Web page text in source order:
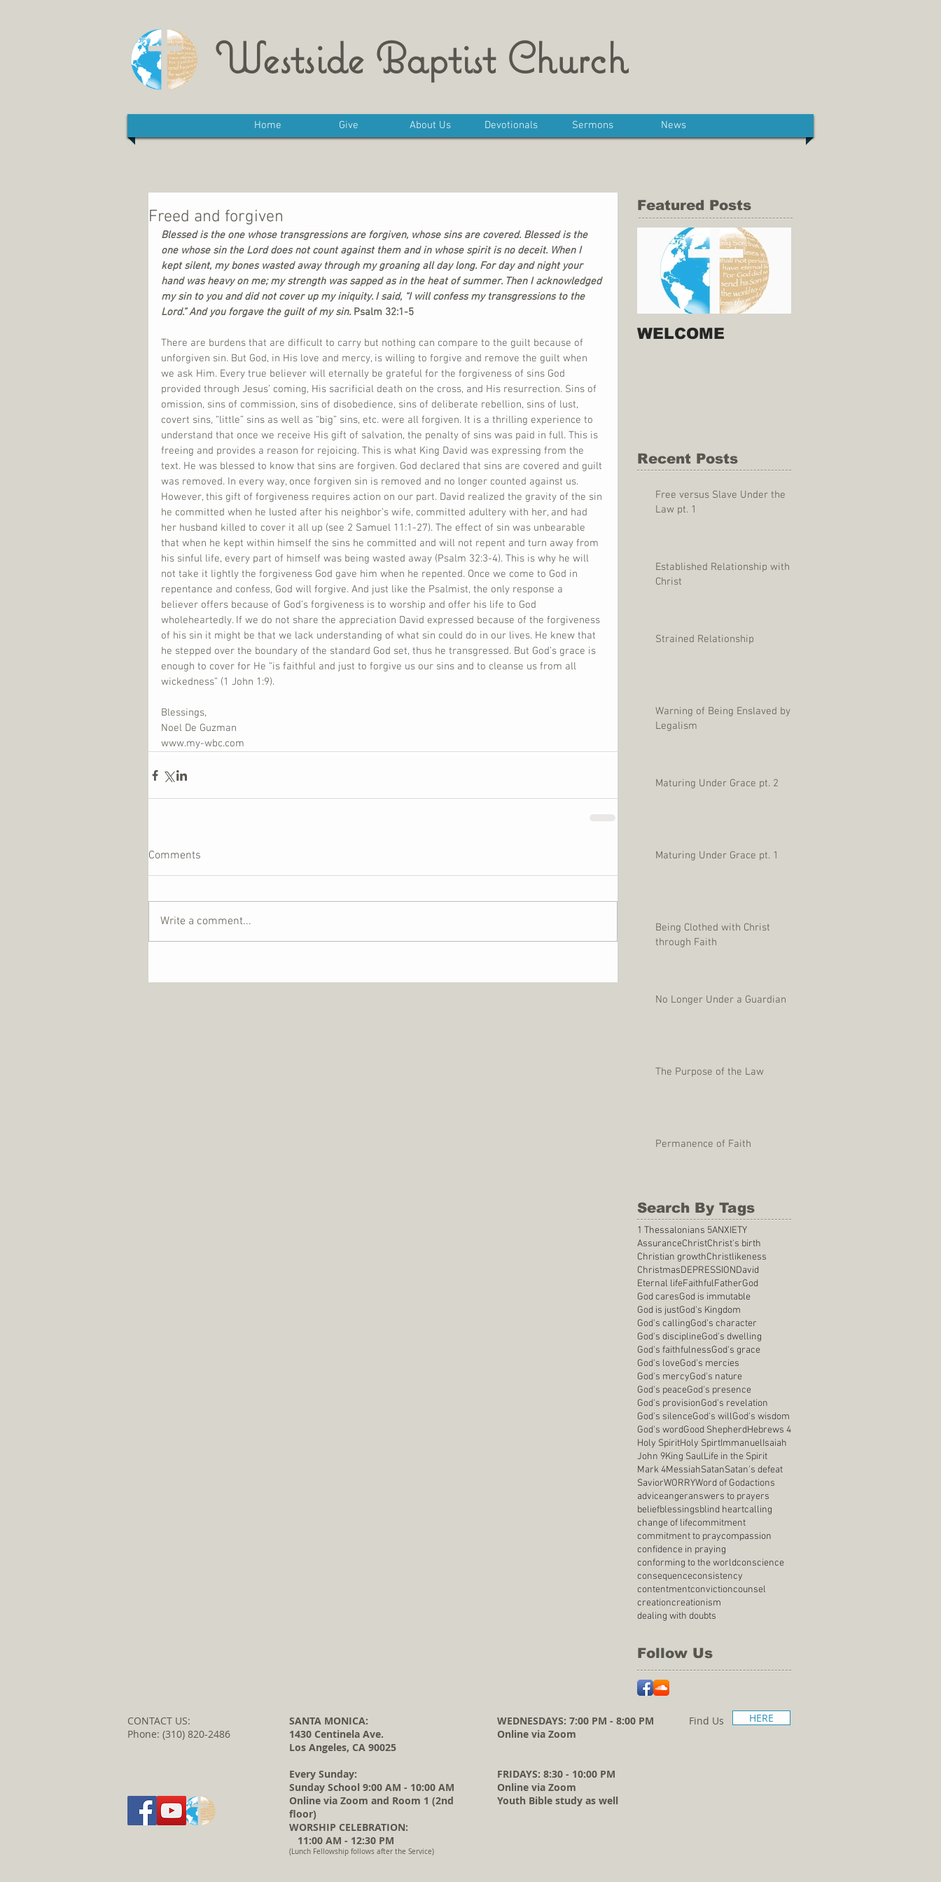
Westside Baptist Church
Home Give About Us Devotionals Sermons News
Freed and forgiven
Blessed is the one whose transgressions are forgiven, whose sins are covered. Blessed is the
one whose sin the Lord does not count against them and in whose spirit is no deceit. When I
kept silent, my bones wasted away through my groaning all day long. For day and night your
hand was heavy on me; my strength was sapped as in the heat of summer. Then I acknowledged
my sin to you and did not cover up my iniquity. I said, “I will confess my transgressions to the
Lord.” And you forgave the guilt of my sin. Psalm 32:1-5
There are burdens that are difficult to carry but nothing can compare to the guilt because of
unforgiven sin. But God, in His love and mercy, is willing to forgive and remove the guilt when
we ask Him. Every true believer will eternally be grateful for the forgiveness of sins God
provided through Jesus’ coming, His sacrificial death on the cross, and His resurrection. Sins of
omission, sins of commission, sins of disobedience, sins of deliberate rebellion, sins of lust,
covert sins, “little” sins as well as “big” sins, etc. were all forgiven. It is a thrilling experience to
understand that once we receive His gift of salvation, the penalty of sins was paid in full. This is
freeing and provides a reason for rejoicing. This is what King David was expressing from the
text. He was blessed to know that sins are forgiven. God declared that sins are covered and guilt
was removed. In every way, once forgiven sin is removed and no longer counted against us.
However, this gift of forgiveness requires action on our part. David realized the gravity of the sin
he committed when he lusted after his neighbor’s wife, committed adultery with her, and had
her husband killed to cover it all up (see 2 Samuel 11:1-27). The effect of sin was unbearable
that when he kept within himself the sins he committed and will not repent and turn away from
his sinful life, every part of himself was being wasted away (Psalm 32:3-4). This is why he will
not take it lightly the forgiveness God gave him when he repented. Once we come to God in
repentance and confess, God will forgive. And just like the Psalmist, the only response a
believer offers because of God’s forgiveness is to worship and offer his life to God
wholeheartedly. If we do not share the appreciation David expressed because of the forgiveness
of his sin it might be that we lack understanding of what sin could do in our lives. He knew that
he stepped over the boundary of the standard God set, thus he transgressed. But God’s grace is
enough to cover for He “is faithful and just to forgive us our sins and to cleanse us from all
wickedness” (1 John 1:9).
Blessings,
Noel De Guzman
www.my-wbc.com
Comments
Write a comment...
Featured Posts
WELCOME
Recent Posts
Free versus Slave Under the
Law pt. 1
Established Relationship with
Christ
Strained Relationship
Warning of Being Enslaved by
Legalism
Maturing Under Grace pt. 2
Maturing Under Grace pt. 1
Being Clothed with Christ
through Faith
No Longer Under a Guardian
The Purpose of the Law
Permanence of Faith
Search By Tags
1 Thessalonians 5ANXIETY
AssuranceChristChrist's birth
Christian growthChristlikeness
ChristmasDEPRESSIONDavid
Eternal lifeFaithfulFatherGod
God caresGod is immutable
God is justGod's Kingdom
God's callingGod's character
God's disciplineGod's dwelling
God's faithfulnessGod's grace
God's loveGod's mercies
God's mercyGod's nature
God's peaceGod's presence
God's provisionGod's revelation
God's silenceGod's willGod's wisdom
God's wordGood ShepherdHebrews 4
Holy SpiritHoly SpirtImmanuelIsaiah
John 9King SaulLife in the Spirit
Mark 4MessiahSatanSatan's defeat
SaviorWORRYWord of Godactions
adviceangeranswers to prayers
beliefblessingsblind heartcalling
change of lifecommitment
commitment to praycompassion
confidence in praying
conforming to the worldconscience
consequenceconsistency
contentmentconvictioncounsel
creationcreationism
dealing with doubts
Follow Us
CONTACT US:
Phone: (310) 820-2486
SANTA MONICA:
1430 Centinela Ave.
Los Angeles, CA 90025
Every Sunday:
Sunday School 9:00 AM - 10:00 AM
Online via Zoom and Room 1 (2nd
floor)
WORSHIP CELEBRATION:
11:00 AM - 12:30 PM
(Lunch Fellowship follows after the Service)
WEDNESDAYS: 7:00 PM - 8:00 PM
Online via Zoom
FRIDAYS: 8:30 - 10:00 PM
Online via Zoom
Youth Bible study as well
Find Us HERE